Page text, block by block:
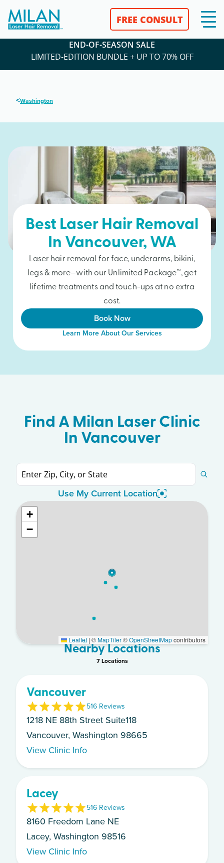
FREE CONSULT
END-OF-SEASON SALE
LIMITED-EDITION BUNDLE + UP TO 70% OFF
<Washington
Best Laser Hair Removal
In Vancouver, WA
Laser hair removal for face, underarms, bikini,
legs & more—with our Unlimited Package™, get
lifetime treatments and touch-ups at no extra
cost.
Book Now
Learn More About Our Services
Find A Milan Laser Clinic
In Vancouver
Use My Current Location
+
−
Leaflet | ©MapTiler©OpenStreetMapcontributors
Nearby Locations
7Locations
Vancouver
516 Reviews
1218 NE 88th Street Suite118
Vancouver, Washington 98665
View Clinic Info
Lacey
516 Reviews
8160 Freedom Lane NE
Lacey, Washington 98516
View Clinic Info